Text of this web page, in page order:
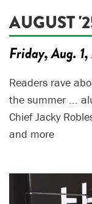
AUGUST
Friday, Aug.
Readers rave
the summer ...
Chief Jacky
and more